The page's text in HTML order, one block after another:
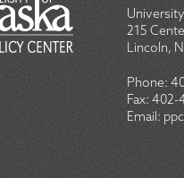
215
Lincoln,
Phone:
Fax: 402-
Email: